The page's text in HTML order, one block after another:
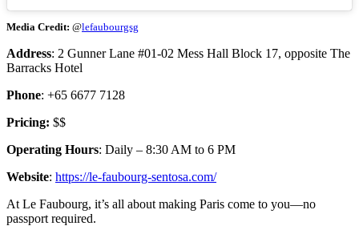
Media Credit: @lefaubourgsg
Address: 2 Gunner Lane #01-02 Mess Hall Block 17, opposite The
Barracks Hotel
Phone: +65 6677 7128
Pricing: $$
Operating Hours: Daily – 8:30 AM to 6 PM
Website: https://le-faubourg-sentosa.com/
At Le Faubourg, it’s all about making Paris come to you—no
passport required.